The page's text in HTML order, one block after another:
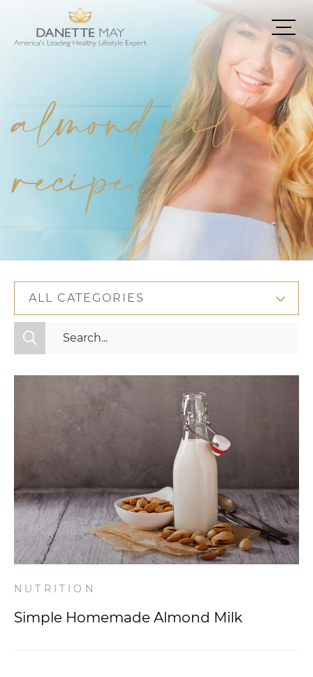
almond milk
recipe
ALL CATEGORIES
All Categories
Wellness
NUTRITION
Simple Homemade Almond Milk